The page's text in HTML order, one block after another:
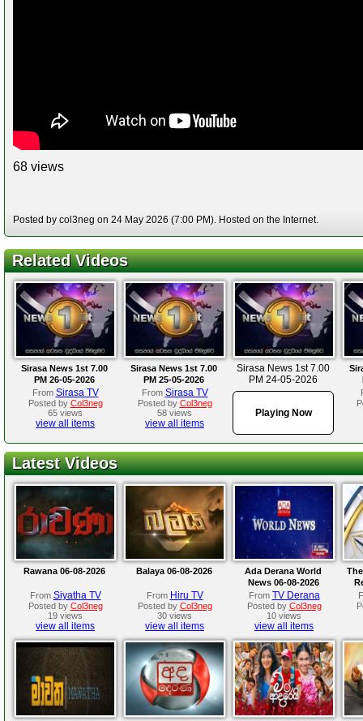
68 views
Posted by col3neg on 24 May 2026 (7:00 PM). Hosted on the Internet.
Related Videos
Sirasa News 1st 7.00
PM 26-05-2026
From Sirasa TV
Posted by Col3neg
65 views
view all items
Sirasa News 1st 7.00
PM 25-05-2026
From Sirasa TV
Posted by Col3neg
58 views
view all items
Sirasa News 1st 7.00
PM 24-05-2026
Playing Now
Latest Videos
Rawana 06-08-2026
From Siyatha TV
Posted by Col3neg
19 views
view all items
Balaya 06-08-2026
From Hiru TV
Posted by Col3neg
30 views
view all items
Ada Derana World
News 06-08-2026
From TV Derana
Posted by Col3neg
10 views
view all items